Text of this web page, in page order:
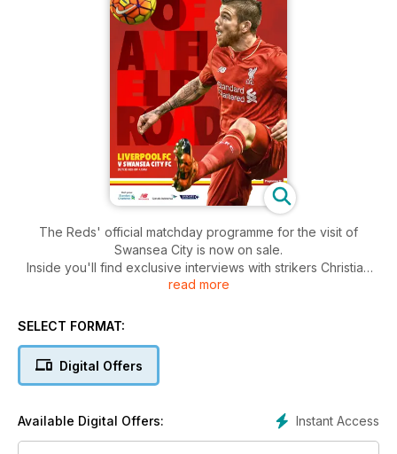
The Reds' official matchday programme for the visit of
Swansea City is now on sale.
Inside you'll find exclusive interviews with strikers Christian
camp in their exclusive columns.
including an interview with Trent Alexander-Arnold and the
popular fans' section Anfield Review.
With all this and much, much more, make sure you don't miss
out on the latest issue of This Is Anfield.
read more
SELECT FORMAT:
Digital Offers
Instant Access
Available Digital Offers: